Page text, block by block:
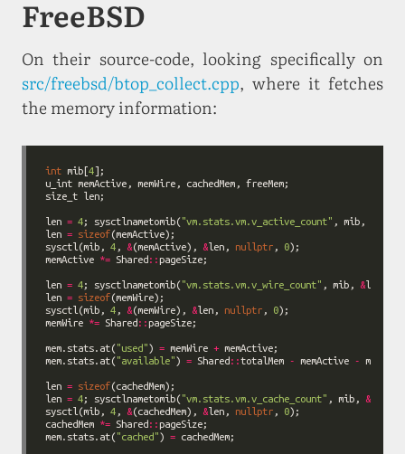
FreeBSD
On their source-code, looking specifically on
src/freebsd/btop_collect.cpp, where it fetches
the memory information:
int mib[4
len = 4; sysctlnametomib("vm.stats.vm.v_active_count" , mib,
len = sizeof
sysctl(mib, 4, &(memActive), &len, nullptr, 0
memActive *= Shared::
len = 4; sysctlnametomib("vm.stats.vm.v_wire_count" , mib, &
len = sizeof
sysctl(mib, 4, &(memWire), &len, nullptr, 0
memWire *= Shared::
mem.stats.at("used") = memWire +
mem.stats.at("available") = Shared::totalMem - memActive -
len = sizeof
len = 4; sysctlnametomib("vm.stats.vm.v_cache_count" , mib, &
sysctl(mib, 4, &(cachedMem), &len, nullptr, 0
cachedMem *= Shared::
mem.stats.at("cached") =